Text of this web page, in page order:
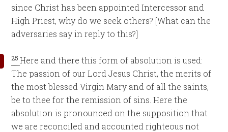
since Christ has been appointed Intercessor and
High Priest, why do we seek others? [What can the
adversaries say in reply to this?]
25Here and there this form of absolution is used:
The passion of our Lord Jesus Christ, the merits of
the most blessed Virgin Mary and of all the saints,
be to thee for the remission of sins. Here the
absolution is pronounced on the supposition that
we are reconciled and accounted righteous not